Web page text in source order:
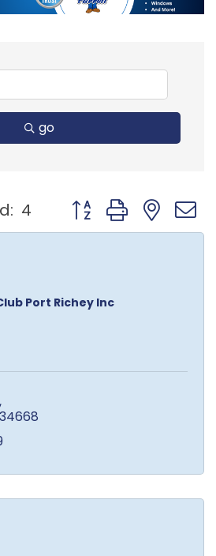
go
4 Button group with
Port Richey Inc
34668